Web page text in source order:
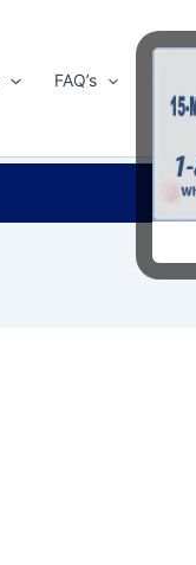
FAQ’s